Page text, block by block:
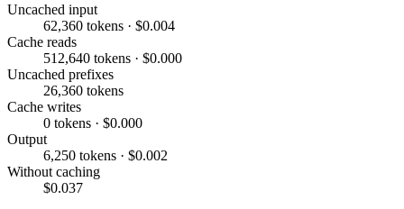
Uncached input
62,360 tokens · $0.004
Cache reads
512,640 tokens · $0.000
Uncached prefixes
26,360 tokens
Cache writes
0 tokens · $0.000
Output
6,250 tokens · $0.002
Without caching
$0.037